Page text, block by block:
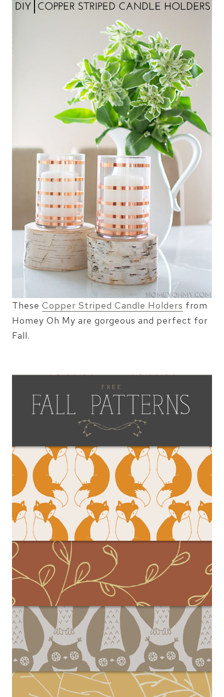
These Copper Striped Candle Holders from
Homey Oh My are gorgeous and perfect for
Fall.